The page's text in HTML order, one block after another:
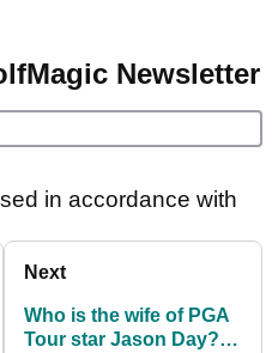
Newsletter
in accordance with
Next
Who is the wife of PGA
Tour star Jason Day?